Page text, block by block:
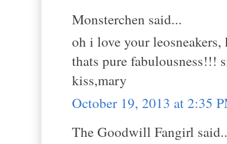
Monsterchen said...
oh i love your
thats pure
kiss,mary
October 19, 2013 at 2:35
The Goodwill Fangirl